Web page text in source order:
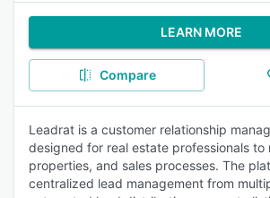
LEARN MORE
Compare
Leadrat is a customer relationship
designed for real estate professionals to
properties, and sales processes. The
centralized lead management from